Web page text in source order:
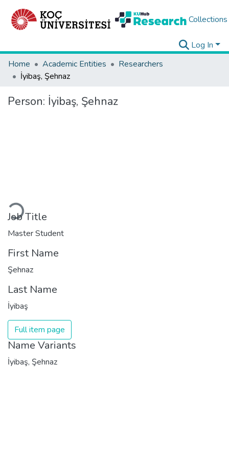
Collections
Log In
Home
Academic Entities
Researchers
İyibaş, Şehnaz
Person: İyibaş, Şehnaz
Loading...
Job Title
Master Student
First Name
Şehnaz
Last Name
İyibaş
Full item page
Name Variants
İyibaş, Şehnaz